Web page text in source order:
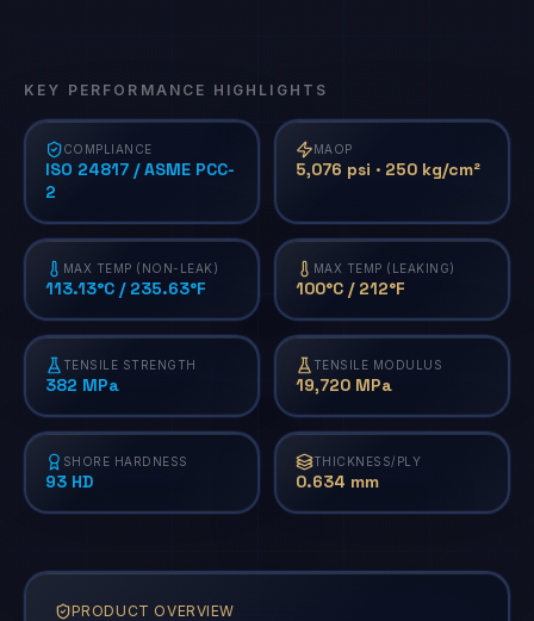
KEY PERFORMANCE HIGHLIGHTS
COMPLIANCE
ISO 24817 / ASME PCC-
2
MAOP
5,076 psi · 250 kg/cm²
MAX TEMP (NON-LEAK)
113.13°C / 235.63°F
MAX TEMP (LEAKING)
100°C / 212°F
TENSILE STRENGTH
382 MPa
TENSILE MODULUS
19,720 MPa
SHORE HARDNESS
93 HD
THICKNESS/PLY
0.634 mm
PRODUCT OVERVIEW